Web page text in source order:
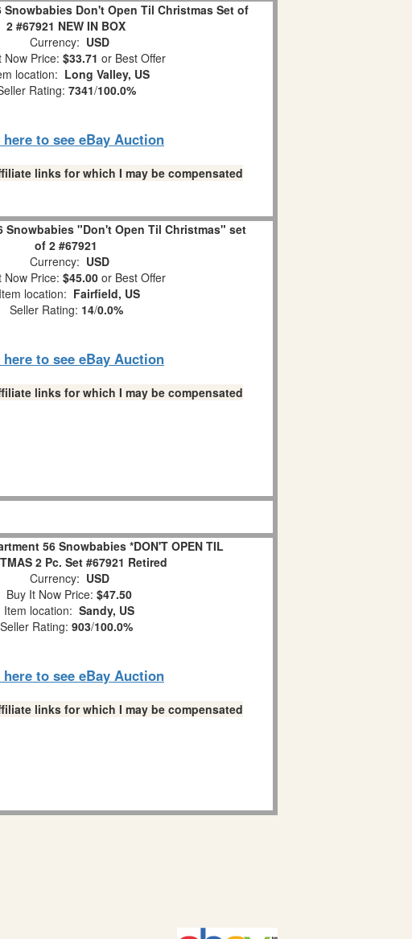
Snowbabies Don't Open Til Christmas Set of
2 #67921 NEW IN BOX
Currency: USD
Now Price: $33.71 or Best Offer
location: Long Valley, US
Rating: 7341/100.0%
to see eBay Auction
links for which I may be compensated
Snowbabies "Don't Open Til Christmas" set
of 2 #67921
Currency: USD
Now Price: $45.00 or Best Offer
Item location: Fairfield, US
Seller Rating: 14/0.0%
to see eBay Auction
links for which I may be compensated
56 Snowbabies *DON'T OPEN TIL
2 Pc. Set #67921 Retired
Currency: USD
Buy It Now Price: $47.50
Item location: Sandy, US
Seller Rating: 903/100.0%
to see eBay Auction
links for which I may be compensated